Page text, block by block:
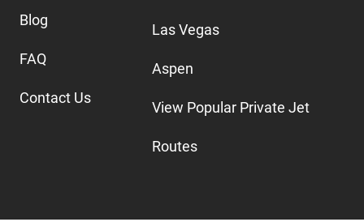
Blog
FAQ
Contact Us
Las Vegas
Aspen
View Popular Private Jet
Routes